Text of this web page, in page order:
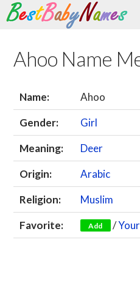
Search
Skip
content
Ahoo Name
Name:
Ahoo
Gender:
Girl
Meaning:
Deer
Origin:
Arabic
Religion:
Muslim
Favorite:
Add /